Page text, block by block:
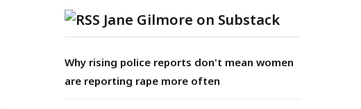
Jane Gilmore on Substack
Why rising police reports don't mean women
are reporting rape more often